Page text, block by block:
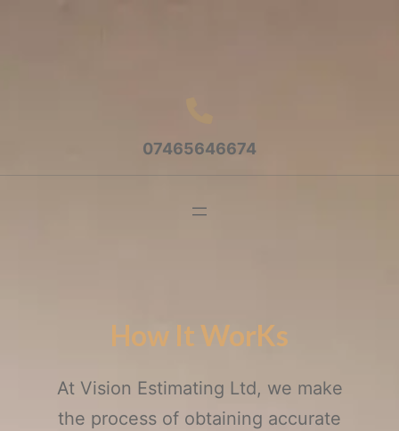
07465646674
How It WorKs
At Vision Estimating Ltd, we make
the process of obtaining accurate